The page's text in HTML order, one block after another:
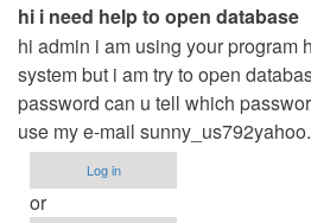
hi i need help to open database
hi admin i am using your program
system but i am try to open
password can u tell which
use my e-mail
Log in
or